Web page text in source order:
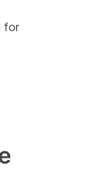
for